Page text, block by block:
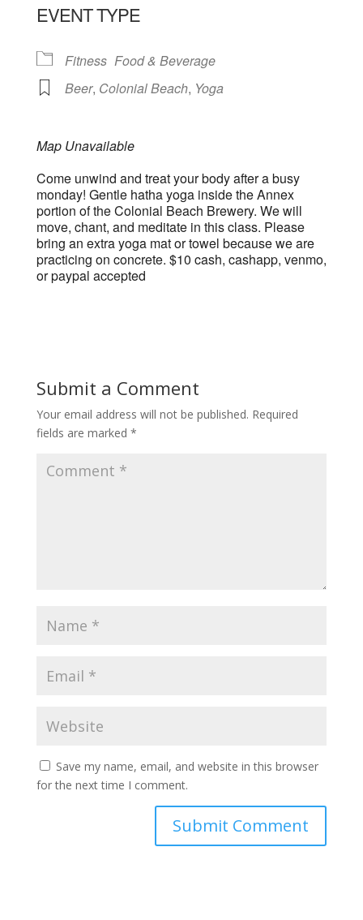
EVENT TYPE
Fitness Food & Beverage
Beer, Colonial Beach, Yoga
Map Unavailable
Come unwind and treat your body after a busy
monday! Gentle hatha yoga inside the Annex
portion of the Colonial Beach Brewery. We will
move, chant, and meditate in this class. Please
bring an extra yoga mat or towel because we are
practicing on concrete. $10 cash, cashapp, venmo,
or paypal accepted
Submit a Comment
Your email address will not be published. Required
fields are marked *
Save my name, email, and website in this browser
for the next time I comment.